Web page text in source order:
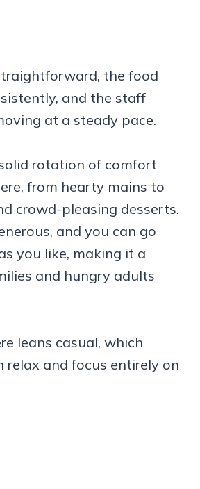
the food
and the staff
at a steady pace.
rotation of comfort
from hearty mains to
crowd-pleasing desserts.
and you can go
you like, making it a
and hungry adults
leans casual, which
relax and focus entirely on